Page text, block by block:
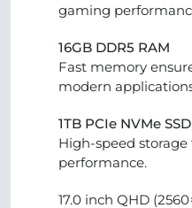
gaming
16GB DDR5 RAM
Fast memory
modern
1TB PCIe NVMe
High-speed
performance.
17.0 inch QHD